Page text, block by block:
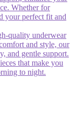
Whether for
your perfect fit and
quality underwear
and style, our
and gentle support.
that make you
to night.